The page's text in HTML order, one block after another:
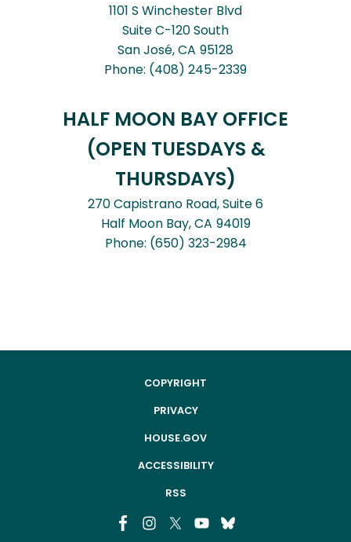
1101 S Winchester Blvd
Suite C-120 South
San José,CA95128
Phone: (408) 245-2339
HALF MOON BAY OFFICE
(OPEN TUESDAYS &
THURSDAYS)
270 Capistrano Road, Suite 6
Half Moon Bay,CA94019
Phone: (650) 323-2984
COPYRIGHT
PRIVACY
HOUSE.GOV
ACCESSIBILITY
RSS